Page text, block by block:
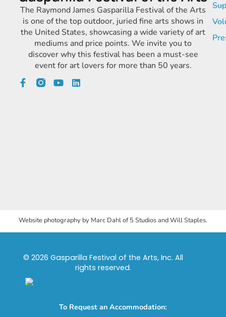
The Raymond James Gasparilla Festival of the Arts
is one of the top outdoor, juried fine arts shows in
the United States, showcasing a wide variety of art
mediums and price points. We invite you to
discover why this festival has been a must-see
event for art lovers for more than 50 years.
Website photography by Marc Dahl of 5 Studios and Will Staples.
© 2026 Gasparilla Festival of the Arts, Inc. All
rights reserved.
To Request an Accommodation: